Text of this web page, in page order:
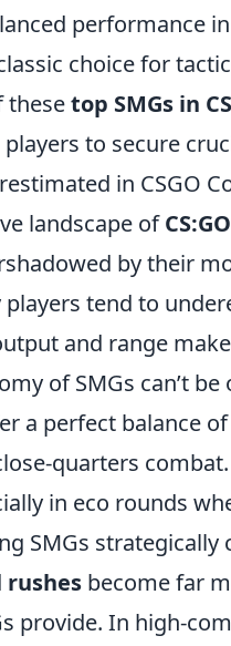
performance
choice for
thesetop SMGs in
to secure
in CSGO
landscape ofCS:GO
by their
tend to
and range
of SMGs can’t
a perfect balance
quarters
in eco rounds
SMGs
rushes become far
provide. In high-